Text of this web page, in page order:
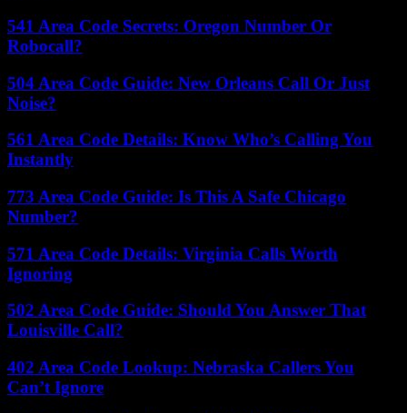
541 Area Code Secrets: Oregon Number Or
Robocall?
504 Area Code Guide: New Orleans Call Or Just
Noise?
561 Area Code Details: Know Who’s Calling You
Instantly
773 Area Code Guide: Is This A Safe Chicago
Number?
571 Area Code Details: Virginia Calls Worth
Ignoring
502 Area Code Guide: Should You Answer That
Louisville Call?
402 Area Code Lookup: Nebraska Callers You
Can’t Ignore